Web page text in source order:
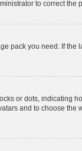
to correct the
pack you need. If the
or dots, indicating
and to choose the